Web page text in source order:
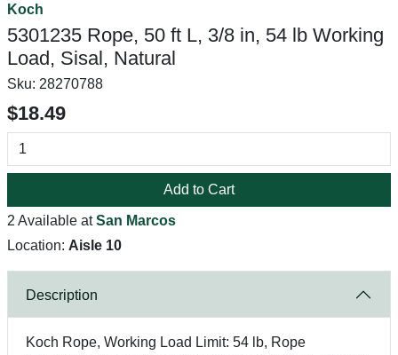
Koch
5301235 Rope, 50 ft L, 3/8 in, 54 lb Working
Load, Sisal, Natural
Sku: 28270788
$18.49
Add to Cart
2 Available atSan Marcos
Location: Aisle 10
Description
Koch Rope, Working Load Limit: 54 lb, Rope